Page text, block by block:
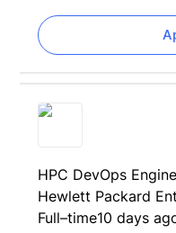
HPC DevOps
Hewlett Packard
Full–time10 days